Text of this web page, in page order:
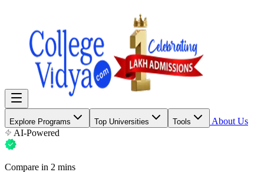
Explore Programs Top Universities Tools
About Us
AI-Powered
Compare in 2 mins